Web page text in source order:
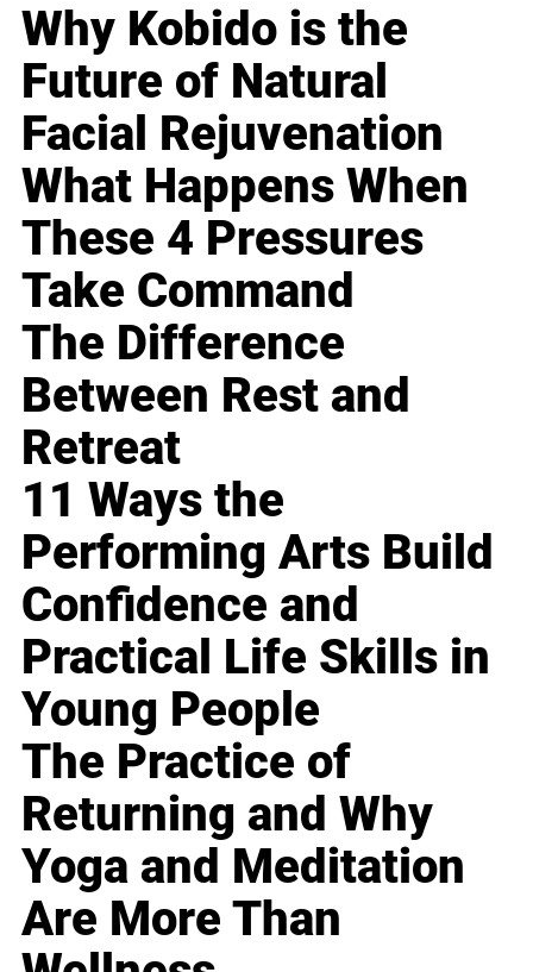
Why Kobido is the
Future of Natural
Facial Rejuvenation
What Happens When
These 4 Pressures
Take Command
The Difference
Between Rest and
Retreat
11 Ways the
Performing Arts Build
Confidence and
Practical Life Skills in
Young People
The Practice of
Returning and Why
Yoga and Meditation
Are More Than